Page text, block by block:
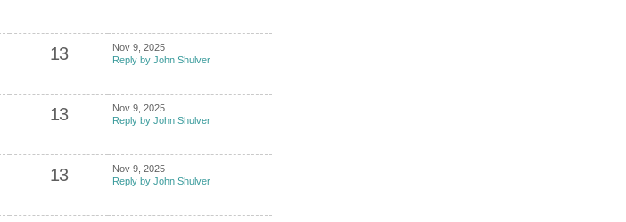
13
Nov 9, 2025
Reply by John Shulver
13
Nov 9, 2025
Reply by John Shulver
13
Nov 9, 2025
Reply by John Shulver